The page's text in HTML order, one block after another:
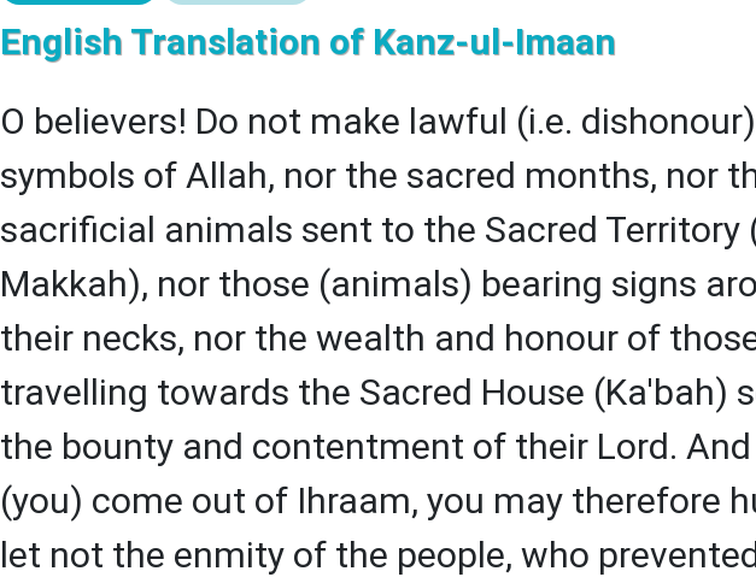
English Translation of Kanz-ul-Imaan
O believers! Do not make lawful (i.e.
symbols of Allah, nor the sacred months, nor
sacrificial animals sent to the Sacred Territory
Makkah), nor those (animals) bearing signs
their necks, nor the wealth and honour of
travelling towards the Sacred House (Ka'bah)
the bounty and contentment of their Lord.
(you) come out of Ihraam, you may therefore
let not the enmity of the people, who